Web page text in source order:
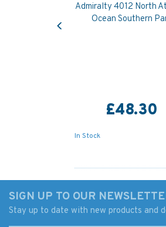
Admiralty 4012 North
Ocean Southern
£48.30
In Stock
SIGN UP TO OUR
Stay up to date with new products and